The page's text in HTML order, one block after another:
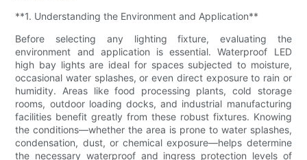
**1. Understanding the Environment and Application**
Before selecting any lighting fixture, evaluating the
environment and application is essential. Waterproof LED
high bay lights are ideal for spaces subjected to moisture,
occasional water splashes, or even direct exposure to rain or
humidity. Areas like food processing plants, cold storage
rooms, outdoor loading docks, and industrial manufacturing
facilities benefit greatly from these robust fixtures. Knowing
the conditions—whether the area is prone to water splashes,
condensation, dust, or chemical exposure—helps determine
the necessary waterproof and ingress protection levels of